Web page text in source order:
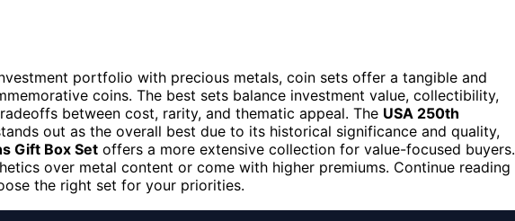
portfolio with precious metals, coin sets offer a tangible and
coins. The best sets balance investment value, collectibility,
between cost, rarity, and thematic appeal. The USA 250th
out as the overall best due to its historical significance and quality,
Gift Box Set offers a more extensive collection for value-focused buyers.
over metal content or come with higher premiums. Continue reading
the right set for your priorities.